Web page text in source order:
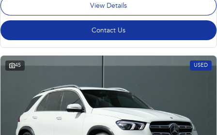
View Details
Contact Us
45 USED